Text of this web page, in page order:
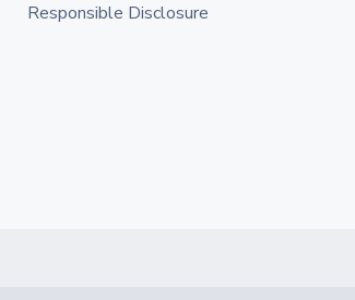
Responsible Disclosure